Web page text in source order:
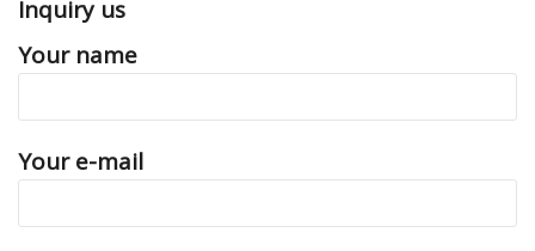
Inquiry us
Your name
Your e-mail